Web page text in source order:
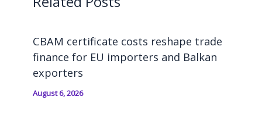
CBAM certificate costs reshape trade
finance for EU importers and Balkan
exporters
August 6, 2026